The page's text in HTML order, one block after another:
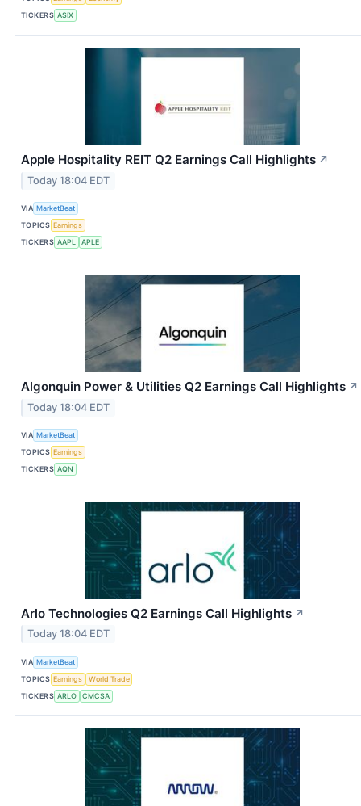
TICKERS ASIX
Apple Hospitality REIT Q2 Earnings Call Highlights ↗
Today 18:04 EDT
VIA MarketBeat
TOPICS Earnings
TICKERS AAPL APLE
Algonquin Power & Utilities Q2 Earnings Call Highlights ↗
Today 18:04 EDT
VIA MarketBeat
TOPICS Earnings
TICKERS AQN
Arlo Technologies Q2 Earnings Call Highlights ↗
Today 18:04 EDT
VIA MarketBeat
TOPICS Earnings
World Trade
TICKERS ARLO CMCSA